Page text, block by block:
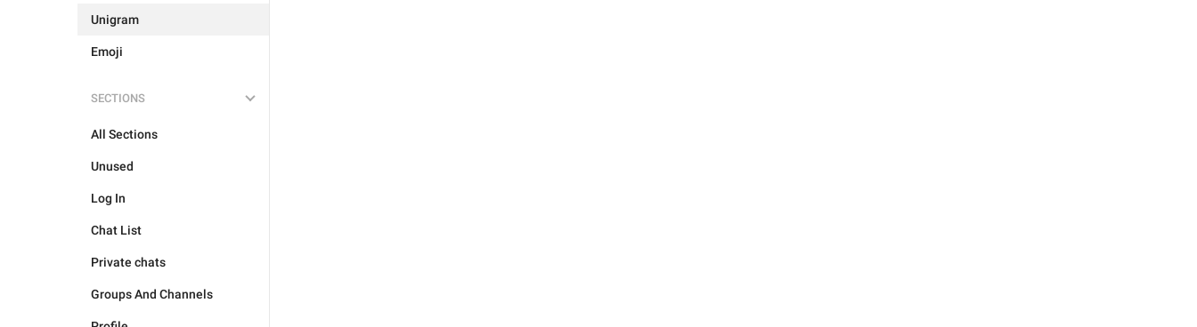
Unigram
Emoji
SECTIONS
All Sections
Unused
Log In
Chat List
Private chats
Groups And Channels